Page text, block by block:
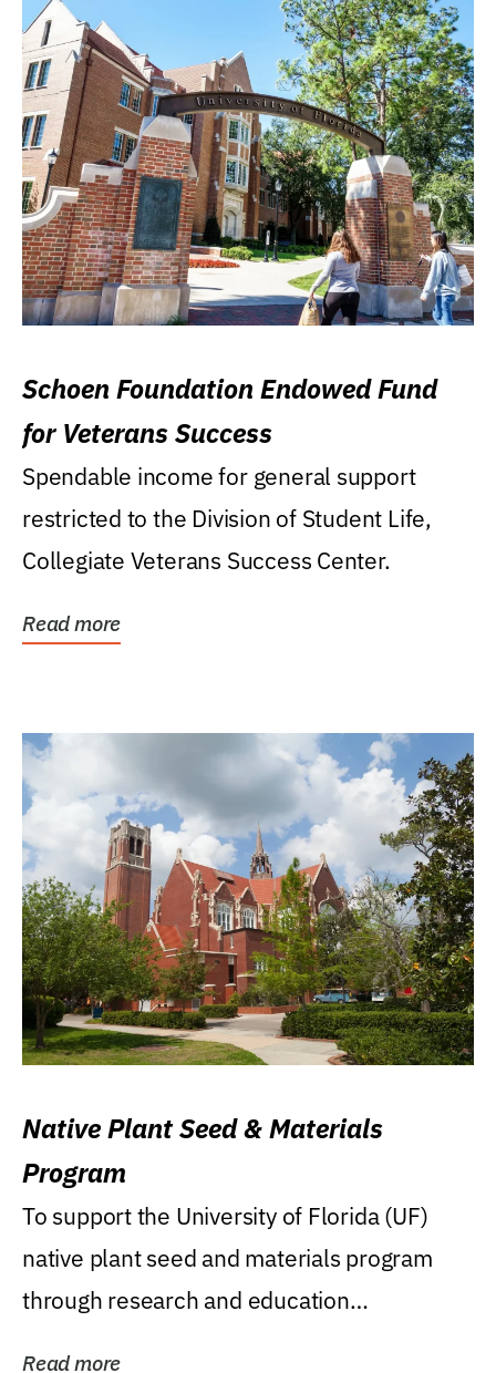
Schoen Foundation Endowed Fund
for Veterans Success
Spendable income for general support
restricted to the Division of Student Life,
Collegiate Veterans Success Center.
Read more
Native Plant Seed & Materials
Program
To support the University of Florida (UF)
native plant seed and materials program
through research and education
Read more